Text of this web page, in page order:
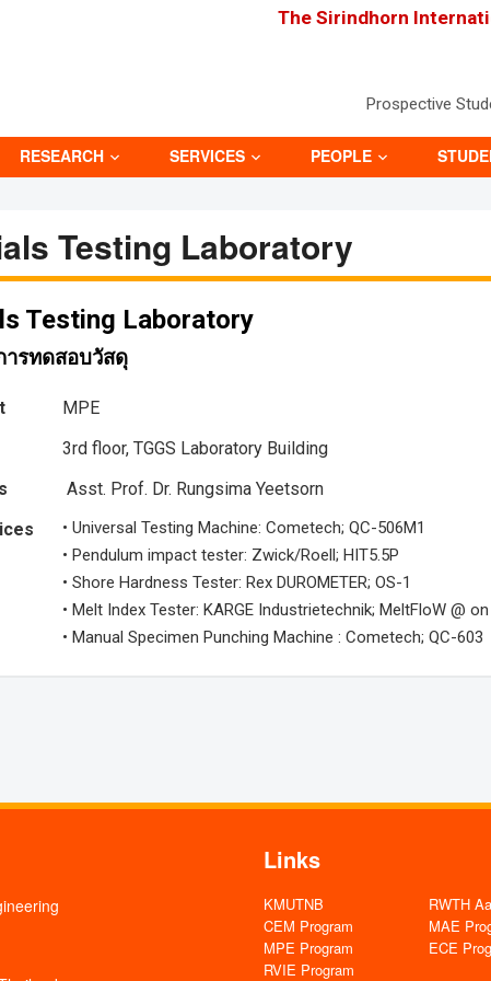
The Sirindhorn
Prospective
RESEARCH SERVICES PEOPLE
Testing Laboratory
Testing Laboratory
รทดสอบวัสดุ
MPE
3rd floor, TGGS Laboratory Building
Asst. Prof. Dr. Rungsima Yeetsorn
• Universal Testing Machine: Cometech; QC-506M1
• Pendulum impact tester: Zwick/Roell; HIT5.5P
• Shore Hardness Tester: Rex DUROMETER; OS-1
• Melt Index Tester: KARGE Industrietechnik; MeltFloW @
• Manual Specimen Punching Machine : Cometech; QC-603
Links
KMUTNB
RWTH
CEM Program
MAE
MPE Program
ECE
RVIE Program